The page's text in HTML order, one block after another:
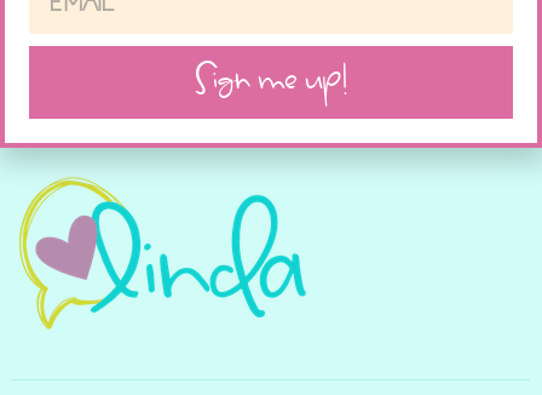
Sign me up!